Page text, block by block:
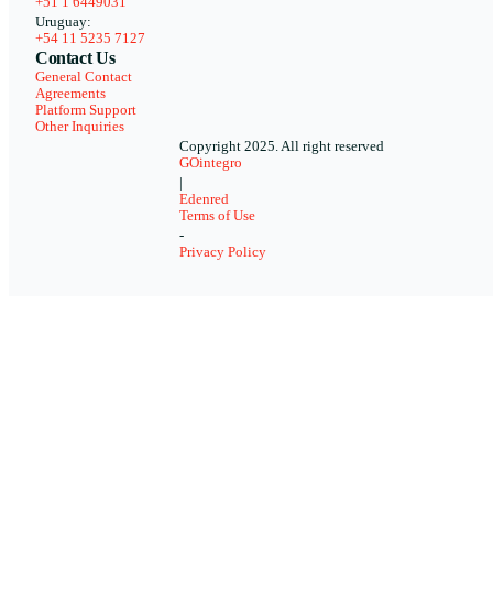
Uruguay:
+54 11 5235 7127
Contact Us
General Contact
Agreements
Platform Support
Other Inquiries
Copyright 2025. All right reserved
GOintegro
Edenred
Terms of Use
-
Privacy Policy